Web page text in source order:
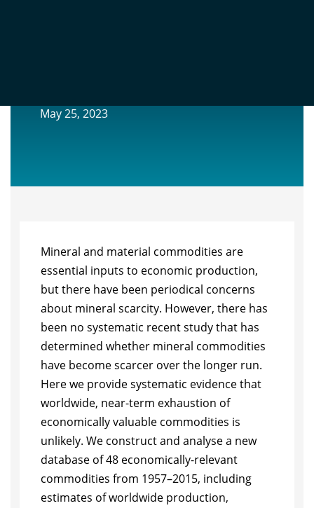
May 25, 2023
Mineral and material commodities are
essential inputs to economic production,
but there have been periodical concerns
about mineral scarcity. However, there has
been no systematic recent study that has
determined whether mineral commodities
have become scarcer over the longer run.
Here we provide systematic evidence that
worldwide, near-term exhaustion of
economically valuable commodities is
unlikely. We construct and analyse a new
database of 48 economically-relevant
commodities from 1957–2015, including
estimates of worldwide production,